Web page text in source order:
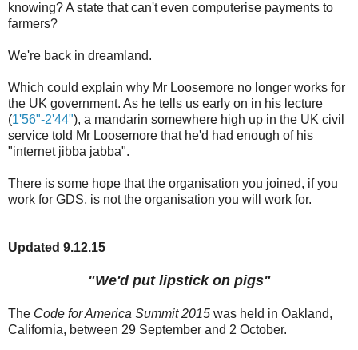
knowing? A state that can't even computerise payments to
farmers?
We're back in dreamland.
Which could explain why Mr Loosemore no longer works for
the UK government. As he tells us early on in his lecture
(1'56"-2'44"), a mandarin somewhere high up in the UK civil
service told Mr Loosemore that he'd had enough of his
"internet jibba jabba".
There is some hope that the organisation you joined, if you
work for GDS, is not the organisation you will work for.
Updated 9.12.15
"We'd put lipstick on pigs"
The Code for America Summit 2015 was held in Oakland,
California, between 29 September and 2 October.